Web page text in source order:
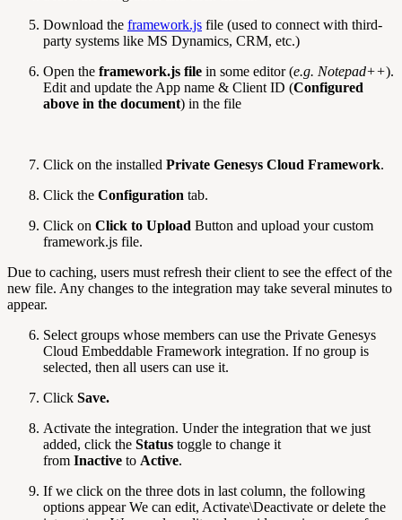
Download the framework.js file (used to connect with third-
party systems like MS Dynamics, CRM, etc.)
Open the framework.js file in some editor (e.g. Notepad++).
Edit and update the App name & Client ID (Configured
above in the document) in the file
Click on the installed Private Genesys Cloud Framework.
Click the Configuration tab.
Click on Click to Upload Button and upload your custom
framework.js file.
Due to caching, users must refresh their client to see the effect of the
new file. Any changes to the integration may take several minutes to
appear.
Select groups whose members can use the Private Genesys
Cloud Embeddable Framework integration. If no group is
selected, then all users can use it.
Click Save.
Activate the integration. Under the integration that we just
added, click the Status toggle to change it
from Inactive to Active.
If we click on the three dots in last column, the following
options appear We can edit, Activate\Deactivate or delete the